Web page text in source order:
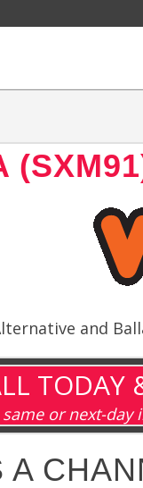
and
TODAY
same or next-day